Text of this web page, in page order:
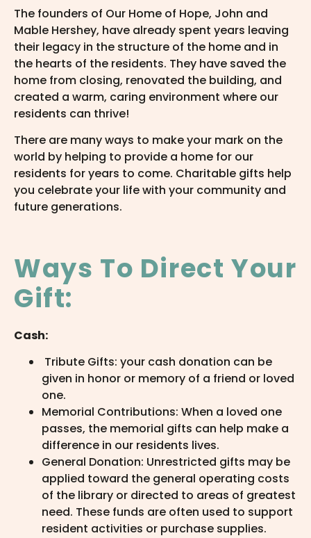
The founders of Our Home of Hope, John and
Mable Hershey, have already spent years leaving
their legacy in the structure of the home and in
the hearts of the residents. They have saved the
home from closing, renovated the building, and
created a warm, caring environment where our
residents can thrive!
There are many ways to make your mark on the
world by helping to provide a home for our
residents for years to come. Charitable gifts help
you celebrate your life with your community and
future generations.
Ways To Direct Your
Gift:
Cash:
Tribute Gifts: your cash donation can be
given in honor or memory of a friend or loved
one.
Memorial Contributions: When a loved one
passes, the memorial gifts can help make a
difference in our residents lives.
General Donation: Unrestricted gifts may be
applied toward the general operating costs
of the library or directed to areas of greatest
need. These funds are often used to support
resident activities or purchase supplies.